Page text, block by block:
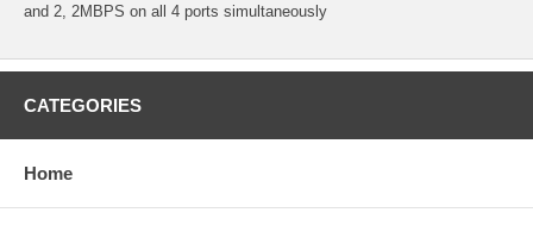
and 2, 2MBPS on all 4 ports simultaneously
CATEGORIES
Home